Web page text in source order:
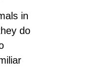
in
do